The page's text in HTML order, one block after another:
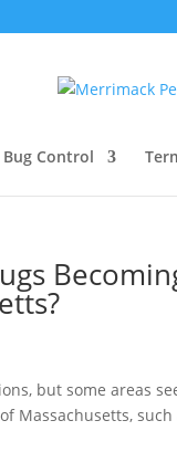
Bug Control
but some areas
Massachusetts,